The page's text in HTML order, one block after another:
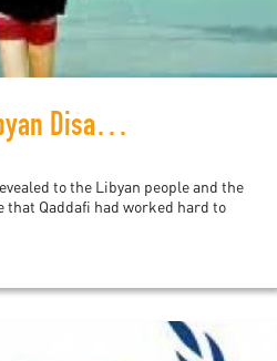
An Elegy for the Libyan Disappeared
to the Libyan people and the
Qaddafi had worked hard to